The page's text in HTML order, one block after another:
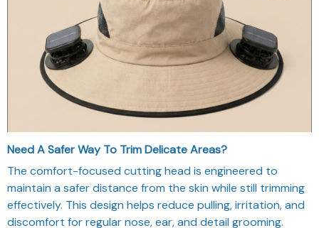
Need A Safer Way To Trim Delicate Areas?
The comfort-focused cutting head is engineered to
maintain a safer distance from the skin while still trimming
effectively. This design helps reduce pulling, irritation, and
discomfort for regular nose, ear, and detail grooming.